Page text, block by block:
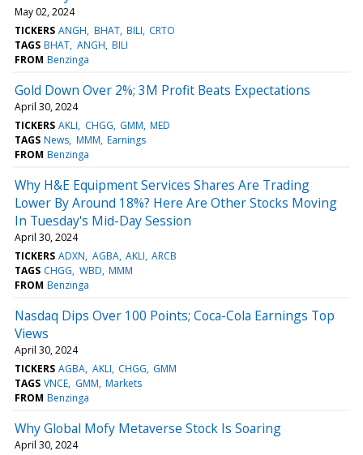
May 02, 2024
TICKERS ANGH BHAT BILI CRTO
TAGS BHAT ANGH BILI
FROM Benzinga
Gold Down Over 2%; 3M Profit Beats Expectations
April 30, 2024
TICKERS AKLI CHGG GMM MED
TAGS News MMM Earnings
FROM Benzinga
Why H&E Equipment Services Shares Are Trading
Lower By Around 18%? Here Are Other Stocks Moving
In Tuesday's Mid-Day Session
April 30, 2024
TICKERS ADXN AGBA AKLI ARCB
TAGS CHGG WBD MMM
FROM Benzinga
Nasdaq Dips Over 100 Points; Coca-Cola Earnings Top
Views
April 30, 2024
TICKERS AGBA AKLI CHGG GMM
TAGS VNCE GMM Markets
FROM Benzinga
Why Global Mofy Metaverse Stock Is Soaring
April 30, 2024